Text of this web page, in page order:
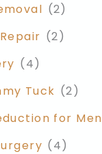
(2)
(2)
(4)
Tuck (2)
for Men
(4)